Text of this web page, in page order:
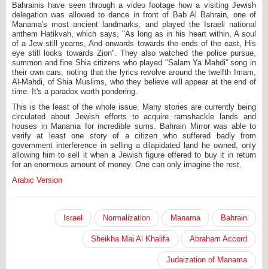
Bahrainis have seen through a video footage how a visiting Jewish
delegation was allowed to dance in front of Bab Al Bahrain, one of
Manama's most ancient landmarks, and played the Israeli national
anthem Hatikvah, which says, "As long as in his heart within, A soul
of a Jew still yearns, And onwards towards the ends of the east, His
eye still looks towards Zion''. They also watched the police pursue,
summon and fine Shia citizens who played "Salam Ya Mahdi'' song in
their own cars, noting that the lyrics revolve around the twelfth Imam,
Al-Mahdi, of Shia Muslims, who they believe will appear at the end of
time. It's a paradox worth pondering.
This is the least of the whole issue. Many stories are currently being
circulated about Jewish efforts to acquire ramshackle lands and
houses in Manama for incredible sums. Bahrain Mirror was able to
verify at least one story of a citizen who suffered badly from
government interference in selling a dilapidated land he owned, only
allowing him to sell it when a Jewish figure offered to buy it in return
for an enormous amount of money. One can only imagine the rest.
Arabic Version
Bahrain
Manama
Normalization
Israel
Abraham Accord
Sheikha Mai Al Khalifa
Judaization of Manama